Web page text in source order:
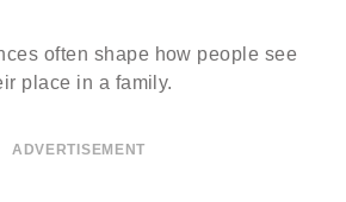
often shape how people see
place in a family.
ADVERTISEMENT